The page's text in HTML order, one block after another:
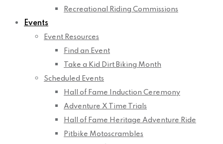
Recreational Riding Commissions
Events
Event Resources
Find an Event
Take a Kid Dirt Biking Month
Scheduled Events
Hall of Fame Induction Ceremony
Adventure X Time Trials
Hall of Fame Heritage Adventure Ride
Pitbike Motoscrambles